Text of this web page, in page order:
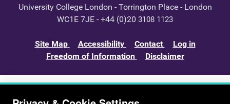
University College London - Torrington Place - London
WC1E 7JE - +44 (0)20 3108 1123
Site Map Accessibility Contact
Log in
Freedom of Information
Disclaimer